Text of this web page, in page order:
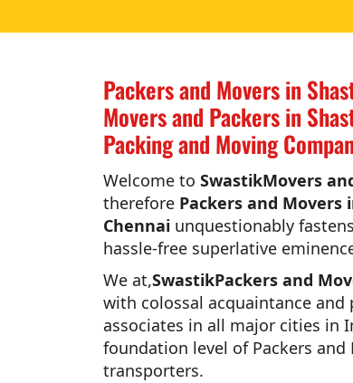
Packers and Movers in
Movers and Packers in
Packing and Moving
Welcome to SwastikMovers
therefore Packers and Movers
Chennai unquestionably
hassle-free superlative
We at,SwastikPackers and
with colossal acquaintance
associates in all major cities in
foundation level of Packers
transporters.